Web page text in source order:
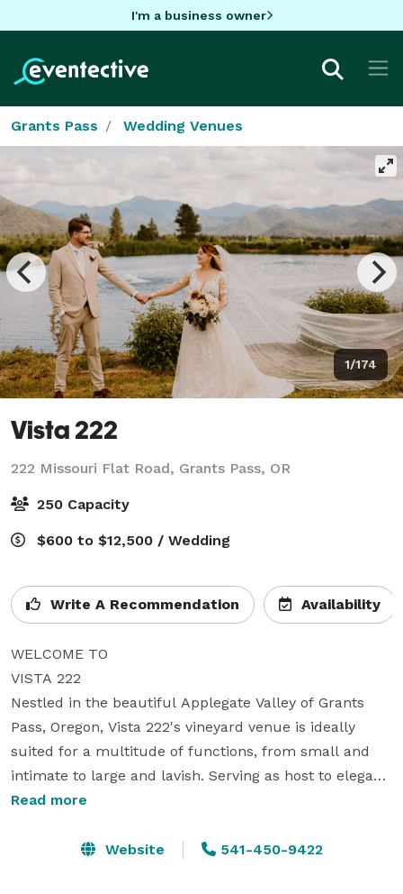
I'm a business owner
Grants Pass Wedding Venues
1/174
Vista 222
222 Missouri Flat Road, Grants Pass, OR
250 Capacity
$600 to $12,500 / Wedding
Write A Recommendation Availability
WELCOME TO
VISTA 222
Nestled in the beautiful Applegate Valley of Grants
Pass, Oregon, Vista 222's vineyard venue is ideally
suited for a multitude of functions, from small and
intimate to large and lavish. Serving as host to elegant
weddings, sophisticated corporate functions,
Vista 222 transforms each event into an unforgettable
Read more
Website 541-450-9422